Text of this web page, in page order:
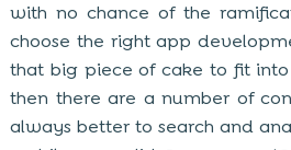
with no chance of the
choose the right app
that big piece of cake to fit
then there are a number of
always better to search and